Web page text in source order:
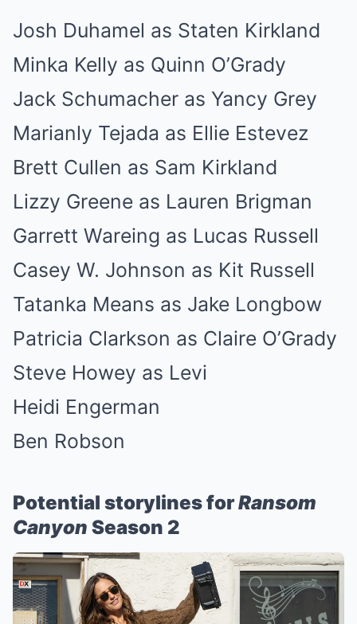
Josh Duhamel as Staten Kirkland
Minka Kelly as Quinn O’Grady
Jack Schumacher as Yancy Grey
Marianly Tejada as Ellie Estevez
Brett Cullen as Sam Kirkland
Lizzy Greene as Lauren Brigman
Garrett Wareing as Lucas Russell
Casey W. Johnson as Kit Russell
Tatanka Means as Jake Longbow
Patricia Clarkson as Claire O’Grady
Steve Howey as Levi
Heidi Engerman
Ben Robson
Potential storylines forRansom
Canyon Season 2